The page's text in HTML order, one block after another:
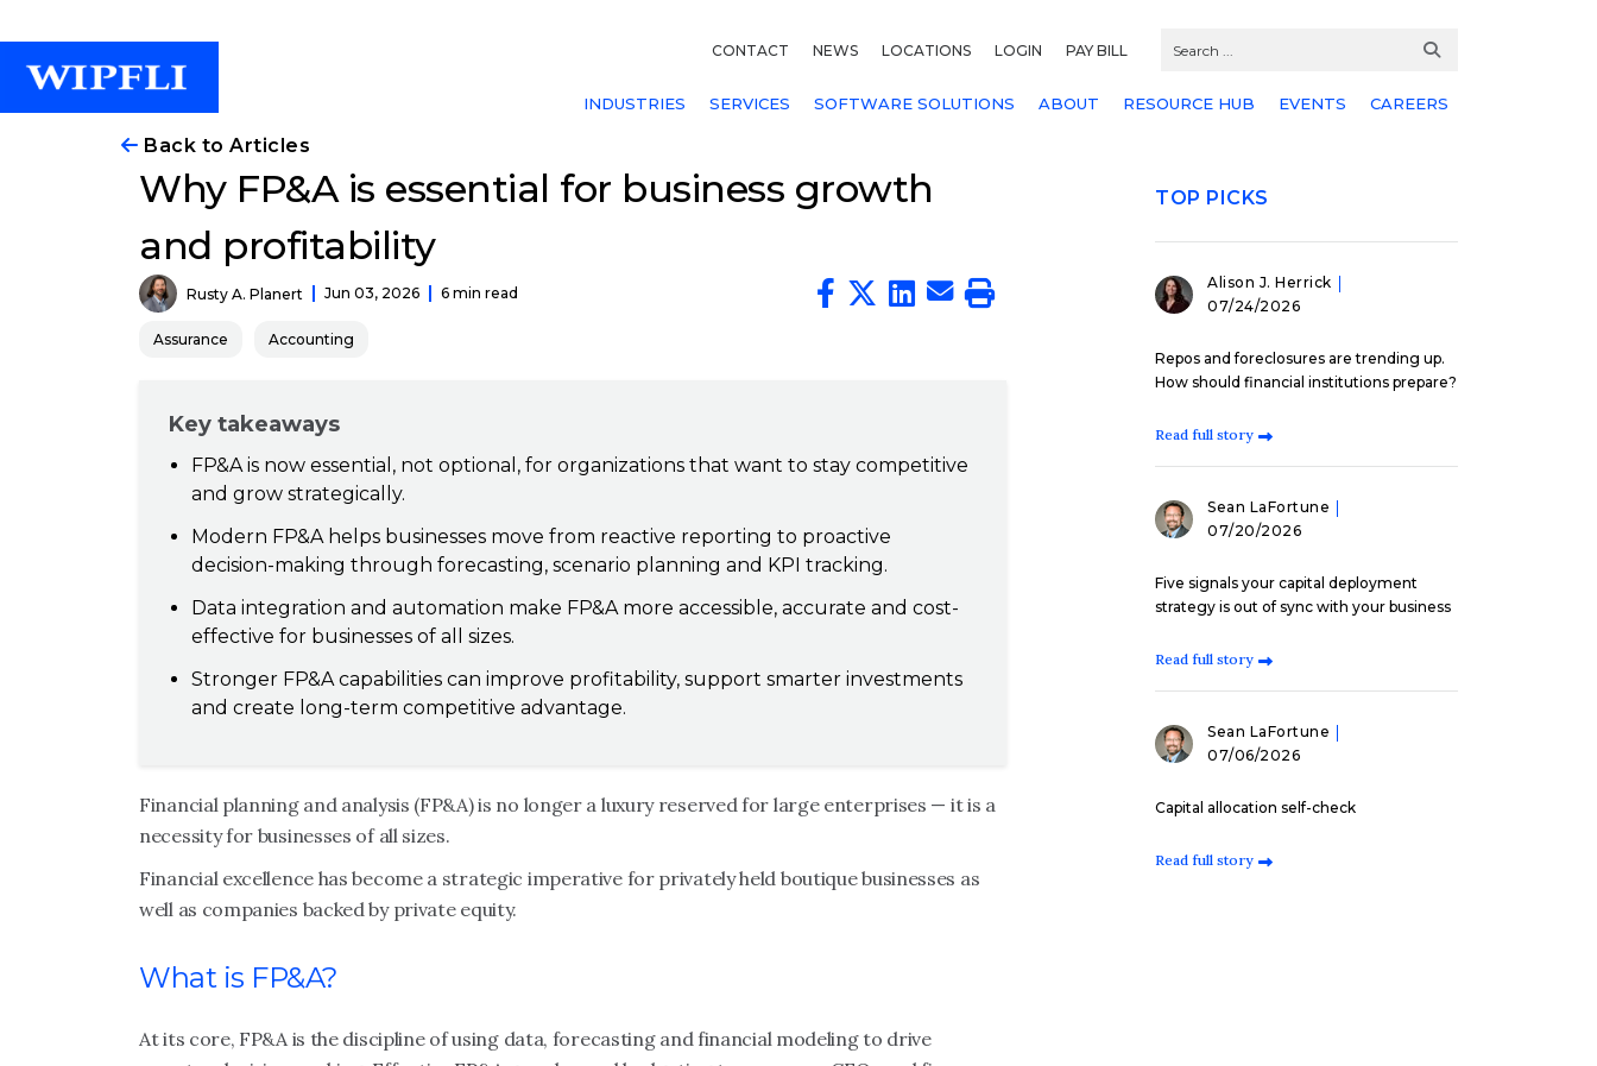
CONTACT NEWS LOCATIONS LOGIN PAY BILL
INDUSTRIES SERVICES SOFTWARE SOLUTIONS ABOUT RESOURCE HUB EVENTS CAREERS
Back to Articles
Why FP&A is essential for business growth
and profitability
Rusty A. Planert Jun 03, 2026 6 min read
Assurance Accounting
Key takeaways
FP&A is now essential, not optional, for organizations that want to stay competitive
and grow strategically.
Modern FP&A helps businesses move from reactive reporting to proactive
decision-making through forecasting, scenario planning and KPI tracking.
Data integration and automation make FP&A more accessible, accurate and cost-
effective for businesses of all sizes.
Stronger FP&A capabilities can improve profitability, support smarter investments
and create long-term competitive advantage.
Financial planning and analysis (FP&A) is no longer a luxury reserved for large enterprises — it is a
necessity for businesses of all sizes.
Financial excellence has become a strategic imperative for privately held boutique businesses as
well as companies backed by private equity.
What is FP&A?
At its core, FP&A is the discipline of using data, forecasting and financial modeling to drive
TOP PICKS
Alison J. Herrick
07/24/2026
Repos and foreclosures are trending up.
How should financial institutions prepare?
Read full story
Sean LaFortune
07/20/2026
Five signals your capital deployment
strategy is out of sync with your business
Read full story
Sean LaFortune
07/06/2026
Capital allocation self-check
Read full story